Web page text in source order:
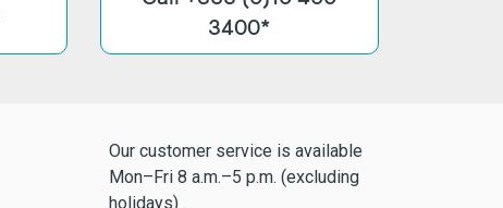
3400*
Our customer service is available
Mon–Fri 8 a.m.–5 p.m. (excluding
holidays) .